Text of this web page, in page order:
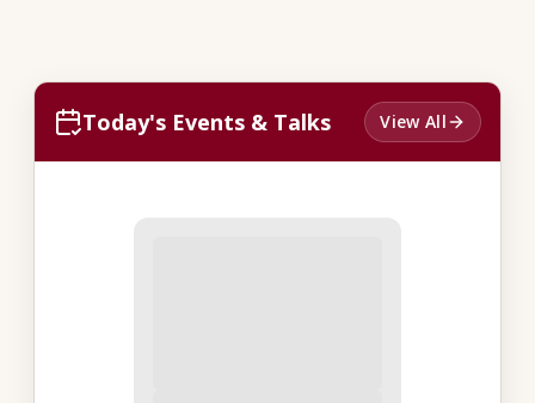
Today's Events & Talks View All